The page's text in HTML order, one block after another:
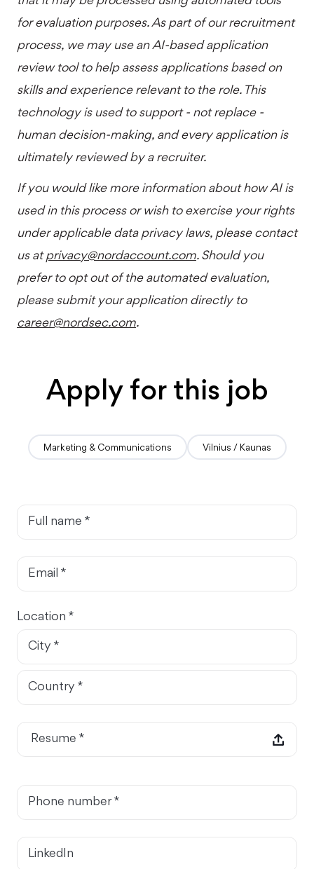
for evaluation purposes. As part of our recruitment
process, we may use an AI-based application
review tool to help assess applications based on
skills and experience relevant to the role. This
technology is used to support - not replace -
human decision-making, and every application is
ultimately reviewed by a recruiter.
If you would like more information about how AI is
used in this process or wish to exercise your rights
under applicable data privacy laws, please contact
us atprivacy@nordaccount.com. Should you
prefer to opt out of the automated evaluation,
please submit your application directly to
career@nordsec.com.
Apply for this job
Marketing & Communications Vilnius / Kaunas
Full name *
Email *
Location *
City *
Country *
Resume *
Phone number *
LinkedIn